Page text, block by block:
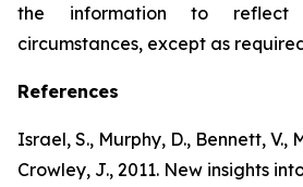
the information to
circumstances, except as
References
Israel, S., Murphy, D., Bennett, V.,
Crowley, J., 2011. New insights